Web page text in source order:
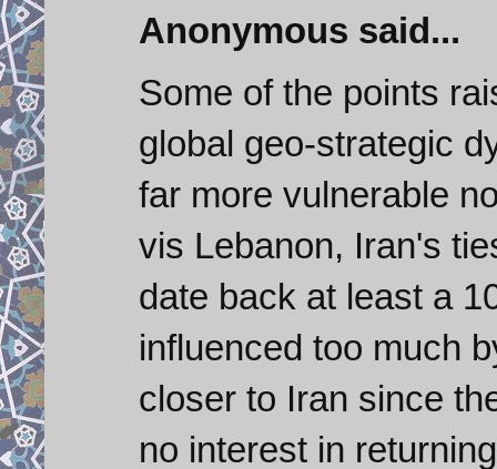
Anonymous said...
Some of the points
global geo-strategic
far more vulnerable
vis Lebanon, Iran's
date back at least a
influenced too much
closer to Iran since
no interest in